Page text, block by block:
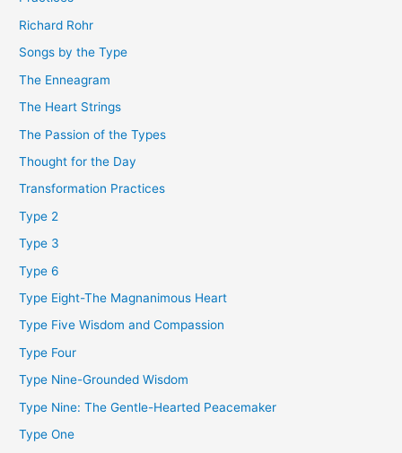
Richard Rohr
Songs by the Type
The Enneagram
The Heart Strings
The Passion of the Types
Thought for the Day
Transformation Practices
Type 2
Type 3
Type 6
Type Eight-The Magnanimous Heart
Type Five Wisdom and Compassion
Type Four
Type Nine-Grounded Wisdom
Type Nine: The Gentle-Hearted Peacemaker
Type One